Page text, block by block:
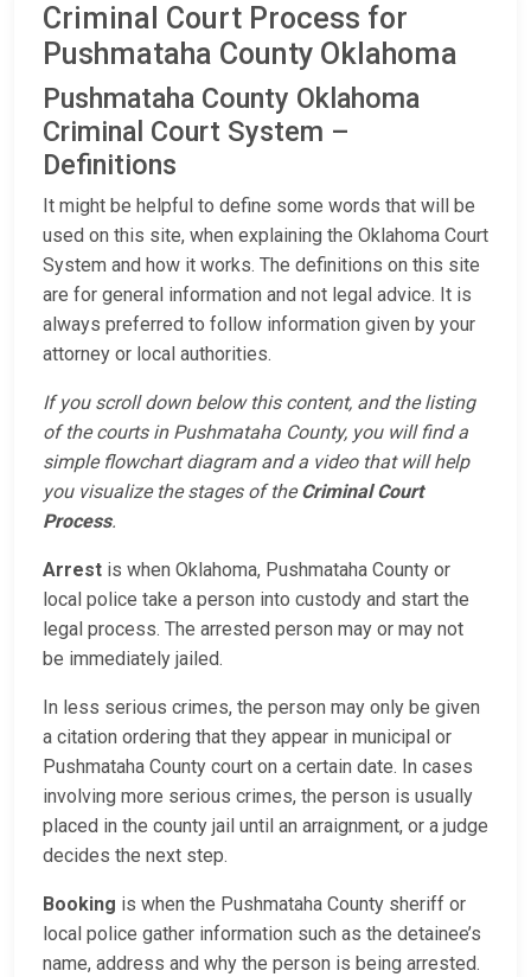
Criminal Court Process for
Pushmataha County Oklahoma
Pushmataha County Oklahoma
Criminal Court System –
Definitions
It might be helpful to define some words that will be
used on this site, when explaining the Oklahoma Court
System and how it works. The definitions on this site
are for general information and not legal advice. It is
always preferred to follow information given by your
attorney or local authorities.
If you scroll down below this content, and the listing
of the courts in Pushmataha County, you will find a
simple flowchart diagram and a video that will help
you visualize the stages of theCriminal Court
Process.
Arrest is when Oklahoma, Pushmataha County or
local police take a person into custody and start the
legal process. The arrested person may or may not
be immediately jailed.
In less serious crimes, the person may only be given
a citation ordering that they appear in municipal or
Pushmataha County court on a certain date. In cases
involving more serious crimes, the person is usually
placed in the county jail until an arraignment, or a judge
decides the next step.
Booking is when the Pushmataha County sheriff or
local police gather information such as the detainee’s
name, address and why the person is being arrested.